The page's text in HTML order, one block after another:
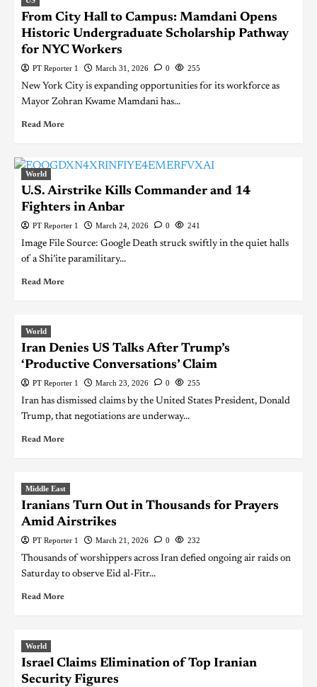
From City Hall to Campus: Mamdani Opens
Historic Undergraduate Scholarship Pathway
for NYC Workers
PT Reporter 1 March 31, 2026 0 255
New York City is expanding opportunities for its workforce as
Mayor Zohran Kwame Mamdani has...
Read More
World
U.S. Airstrike Kills Commander and 14
Fighters in Anbar
PT Reporter 1 March 24, 2026 0 241
Image File Source: Google Death struck swiftly in the quiet halls
of a Shi’ite paramilitary...
Read More
World
Iran Denies US Talks After Trump’s
‘Productive Conversations’ Claim
PT Reporter 1 March 23, 2026 0 255
Iran has dismissed claims by the United States President, Donald
Trump, that negotiations are underway...
Read More
Middle East
Iranians Turn Out in Thousands for Prayers
Amid Airstrikes
PT Reporter 1 March 21, 2026 0 232
Thousands of worshippers across Iran defied ongoing air raids on
Saturday to observe Eid al-Fitr...
Read More
World
Israel Claims Elimination of Top Iranian
Security Figures